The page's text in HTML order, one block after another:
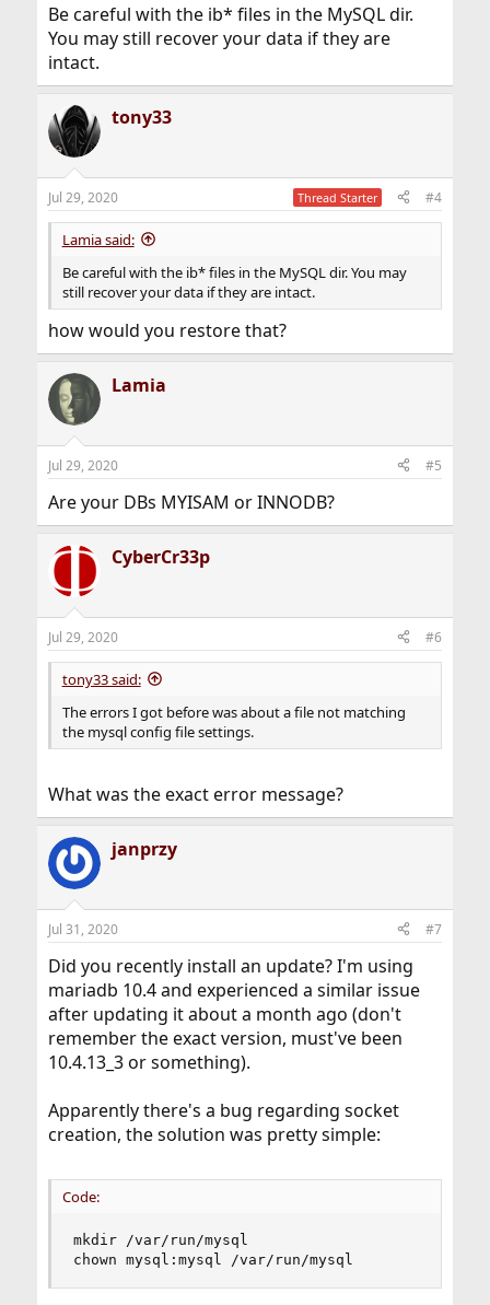
Be careful with the ib* files in the MySQL dir.
You may still recover your data if they are
intact.
tony33
Jul 29, 2020 Thread Starter #4
Lamia said:
Be careful with the ib* files in the MySQL dir. You may
still recover your data if they are intact.
how would you restore that?
Lamia
Jul 29, 2020 #5
Are your DBs MYISAM or INNODB?
CyberCr33p
Jul 29, 2020 #6
tony33 said:
The errors I got before was about a file not matching
the mysql config file settings.
What was the exact error message?
janprzy
Jul 31, 2020 #7
Did you recently install an update? I'm using
mariadb 10.4 and experienced a similar issue
after updating it about a month ago (don't
remember the exact version, must've been
10.4.13_3 or something).
Apparently there's a bug regarding socket
creation, the solution was pretty simple:
Code:
mkdir /var/run/mysql
chown mysql:mysql /var/run/mysql